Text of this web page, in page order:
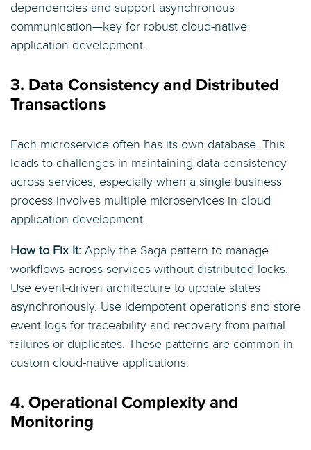
dependencies and support asynchronous
communication—key for robust cloud-native
application development.
3. Data Consistency and Distributed
Transactions
Each microservice often has its own database. This
leads to challenges in maintaining data consistency
across services, especially when a single business
process involves multiple microservices in cloud
application development.
How to Fix It: Apply the Saga pattern to manage
workflows across services without distributed locks.
Use event-driven architecture to update states
asynchronously. Use idempotent operations and store
event logs for traceability and recovery from partial
failures or duplicates. These patterns are common in
custom cloud-native applications.
4. Operational Complexity and
Monitoring